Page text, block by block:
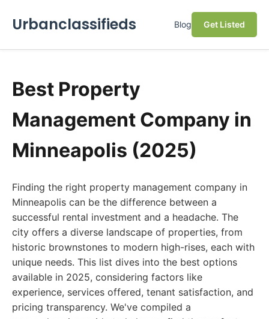
Urbanclassifieds Blog Get Listed
Best Property
Management Company in
Minneapolis (2025)
Finding the right property management company in
Minneapolis can be the difference between a
successful rental investment and a headache. The
city offers a diverse landscape of properties, from
historic brownstones to modern high-rises, each with
unique needs. This list dives into the best options
available in 2025, considering factors like
experience, services offered, tenant satisfaction, and
pricing transparency. We've compiled a